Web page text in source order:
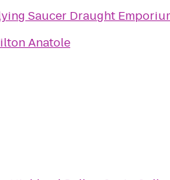
Saucer Draught
Anatole